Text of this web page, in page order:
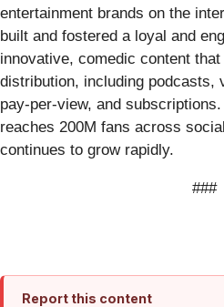
entertainment brands on the
built and fostered a loyal and
innovative, comedic content
distribution, including podcasts,
pay-per-view, and
reaches 200M fans across
continues to grow rapidly.
###
Report this content